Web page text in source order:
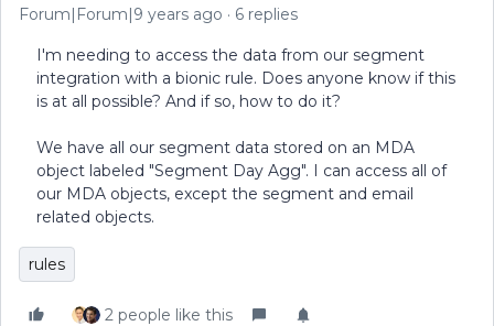
Forum|Forum|9 years ago 6 replies
I'm needing to access the data from our segment
integration with a bionic rule. Does anyone know if this
is at all possible? And if so, how to do it?
We have all our segment data stored on an MDA
object labeled "Segment Day Agg". I can access all of
our MDA objects, except the segment and email
related objects.
rules
2 people like this